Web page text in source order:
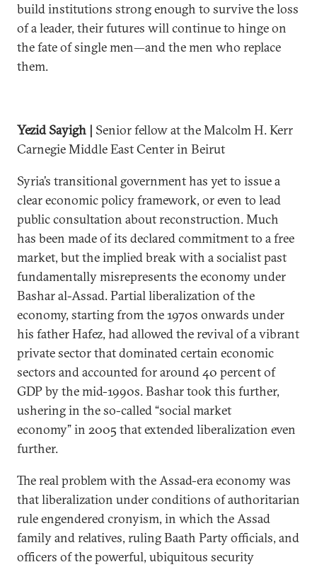
build institutions strong enough to survive the loss
of a leader, their futures will continue to hinge on
the fate of single men—and the men who replace
them.
Yezid Sayigh | Senior fellow at the Malcolm H. Kerr
Carnegie Middle East Center in Beirut
Syria’s transitional government has yet to issue a
clear economic policy framework, or even to lead
public consultation about reconstruction. Much
has been made of its declared commitment to a free
market, but the implied break with a socialist past
fundamentally misrepresents the economy under
Bashar al-Assad. Partial liberalization of the
economy, starting from the 1970s onwards under
his father Hafez, had allowed the revival of a vibrant
private sector that dominated certain economic
sectors and accounted for around 40 percent of
GDP by the mid-1990s. Bashar took this further,
ushering in the so-called “social market
economy” in 2005 that extended liberalization even
further.
The real problem with the Assad-era economy was
that liberalization under conditions of authoritarian
rule engendered cronyism, in which the Assad
family and relatives, ruling Baath Party officials, and
officers of the powerful, ubiquitous security